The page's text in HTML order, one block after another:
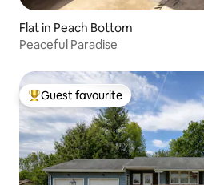
Flat in Peach Bottom
Peaceful Paradise
Top guest favourite
Guest favourite